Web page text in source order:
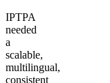
IPTPA
needed
a
scalable,
multilingual,
consistent